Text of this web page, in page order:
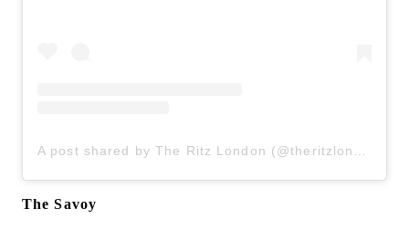
A post shared by The Ritz London (@theritzlondon)
The Savoy